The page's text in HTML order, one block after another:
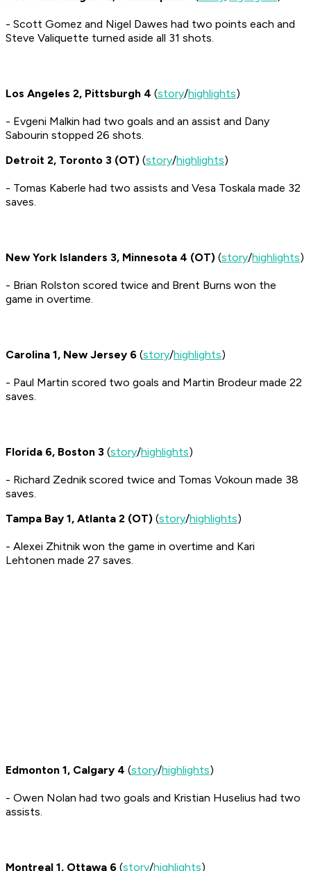
- Scott Gomez and Nigel Dawes had two points each and
Steve Valiquette turned aside all 31 shots.
Los Angeles 2, Pittsburgh 4 (story/highlights)
- Evgeni Malkin had two goals and an assist and Dany
Sabourin stopped 26 shots.
Detroit 2, Toronto 3 (OT) (story/highlights)
- Tomas Kaberle had two assists and Vesa Toskala made 32
saves.
New York Islanders 3, Minnesota 4 (OT) (story/highlights)
- Brian Rolston scored twice and Brent Burns won the
game in overtime.
Carolina 1, New Jersey 6 (story/highlights)
- Paul Martin scored two goals and Martin Brodeur made 22
saves.
Florida 6, Boston 3 (story/highlights)
- Richard Zednik scored twice and Tomas Vokoun made 38
saves.
Tampa Bay 1, Atlanta 2 (OT) (story/highlights)
- Alexei Zhitnik won the game in overtime and Kari
Lehtonen made 27 saves.
Edmonton 1, Calgary 4 (story/highlights)
- Owen Nolan had two goals and Kristian Huselius had two
assists.
Montreal 1, Ottawa 6 (story/highlights)